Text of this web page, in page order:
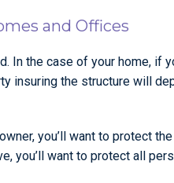
and Offices
In the case of your home, if
insuring the structure will
you’ll want to protect
you’ll want to protect all